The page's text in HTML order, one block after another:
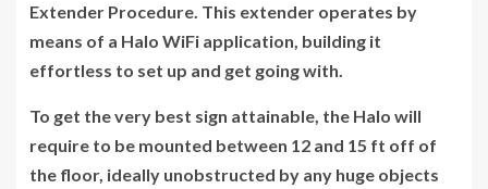
Extender Procedure. This extender operates by
means of a Halo WiFi application, building it
effortless to set up and get going with.
To get the very best sign attainable, the Halo will
require to be mounted between 12 and 15 ft off of
the floor, ideally unobstructed by any huge objects